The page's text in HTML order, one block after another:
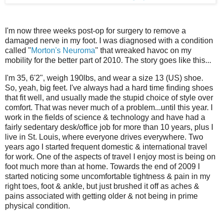
I'm now three weeks post-op for surgery to remove a
damaged nerve in my foot. I was diagnosed with a condition
called "Morton's Neuroma" that wreaked havoc on my
mobility for the better part of 2010. The story goes like this...
I'm 35, 6'2", weigh 190lbs, and wear a size 13 (US) shoe.
So, yeah, big feet. I've always had a hard time finding shoes
that fit well, and usually made the stupid choice of style over
comfort. That was never much of a problem...until this year. I
work in the fields of science & technology and have had a
fairly sedentary desk/office job for more than 10 years, plus I
live in St. Louis, where everyone drives everywhere. Two
years ago I started frequent domestic & international travel
for work. One of the aspects of travel I enjoy most is being on
foot much more than at home. Towards the end of 2009 I
started noticing some uncomfortable tightness & pain in my
right toes, foot & ankle, but just brushed it off as aches &
pains associated with getting older & not being in prime
physical condition.